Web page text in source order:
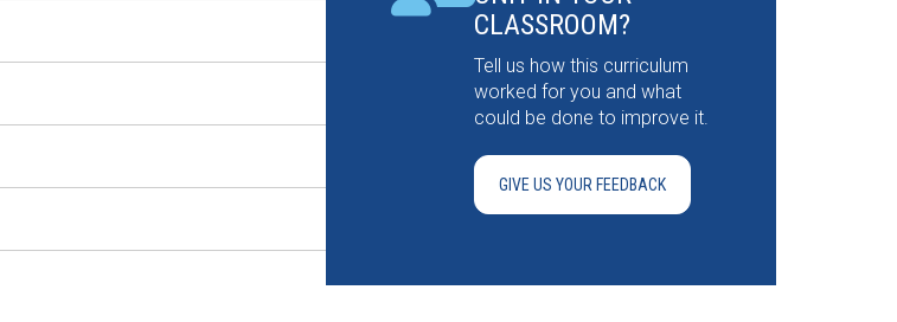
CLASSROOM?
Tell us how this curriculum
worked for you and what
could be done to improve it.
GIVE US YOUR FEEDBACK